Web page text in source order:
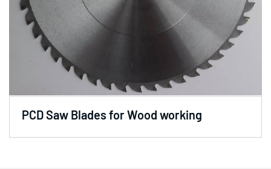
PCD Saw Blades for Wood working